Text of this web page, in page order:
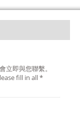
立即與您聯繫。
fill in all *